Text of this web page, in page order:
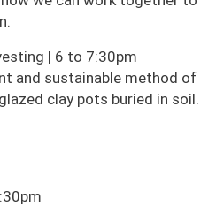
| 6 to 7:30pm
and sustainable method of
clay pots buried in soil.